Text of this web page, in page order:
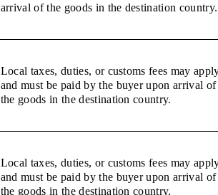
arrival of the goods in the destination country.
Local taxes, duties, or customs fees may
and must be paid by the buyer upon arrival of
the goods in the destination country.
Local taxes, duties, or customs fees may
and must be paid by the buyer upon arrival of
the goods in the destination country.